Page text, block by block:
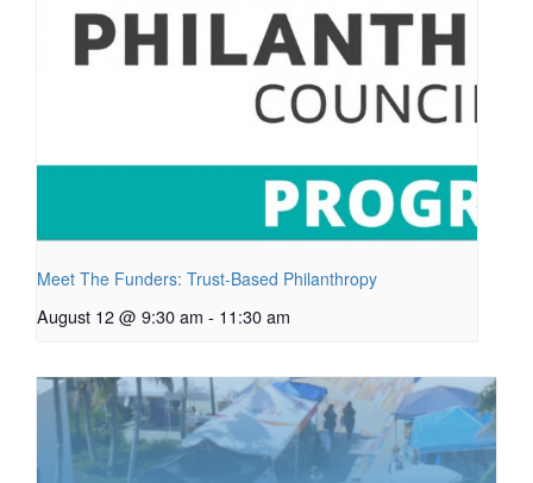
Meet The Funders: Trust-Based Philanthropy
August 12 @ 9:30 am - 11:30 am